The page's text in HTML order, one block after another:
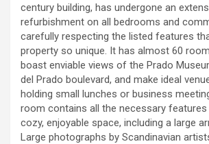
century building, has undergone an
refurbishment on all bedrooms and
carefully respecting the listed features
property so unique. It has almost 60
boast enviable views of the Prado
del Prado boulevard, and make ideal
holding small lunches or business
room contains all the necessary
cozy, enjoyable space, including a large
Large photographs by Scandinavian